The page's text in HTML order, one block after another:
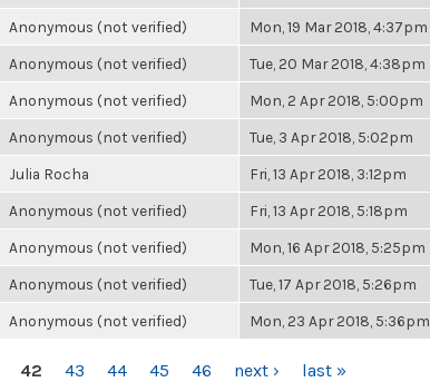
Anonymous (not verified) Mon, 19 Mar 2018, 4:37pm
Anonymous (not verified) Tue, 20 Mar 2018, 4:38pm
Anonymous (not verified) Mon, 2 Apr 2018, 5:00pm
Anonymous (not verified) Tue, 3 Apr 2018, 5:02pm
Julia Rocha Fri, 13 Apr 2018, 3:12pm
Anonymous (not verified) Fri, 13 Apr 2018, 5:18pm
Anonymous (not verified) Mon, 16 Apr 2018, 5:25pm
Anonymous (not verified) Tue, 17 Apr 2018, 5:26pm
Anonymous (not verified) Mon, 23 Apr 2018, 5:36pm
42 43 44 45 46 next › last »